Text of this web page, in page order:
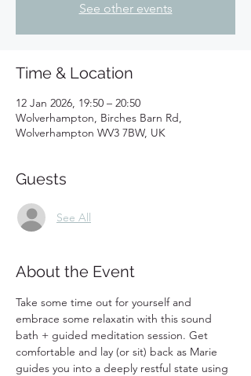
See other events
Time & Location
12 Jan 2026, 19:50 – 20:50
Wolverhampton, Birches Barn Rd,
Wolverhampton WV3 7BW, UK
Guests
See All
About the Event
Take some time out for yourself and
embrace some relaxatin with this sound
bath + guided meditation session. Get
comfortable and lay (or sit) back as Marie
guides you into a deeply restful state using